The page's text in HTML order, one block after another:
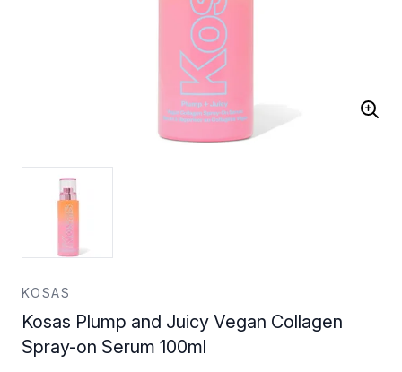
KOSAS
Kosas Plump and Juicy Vegan Collagen
Spray-on Serum 100ml